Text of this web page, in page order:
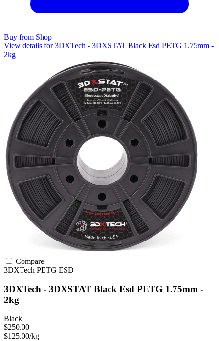
Buy from Shop
View details for 3DXTech - 3DXSTAT Black Esd PETG 1.75mm -
2kg
Compare
3DXTech PETG ESD
3DXTech - 3DXSTAT Black Esd PETG 1.75mm -
2kg
Black
$250.00
$125.00/kg